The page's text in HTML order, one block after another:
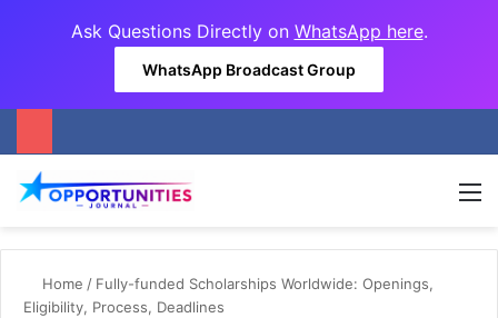
Ask Questions Directly on WhatsApp here.
WhatsApp Broadcast Group
Home / Fully-funded Scholarships Worldwide: Openings,
Eligibility, Process, Deadlines